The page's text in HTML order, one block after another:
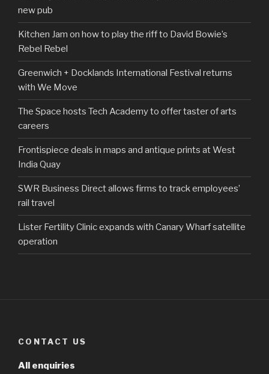
new pub
Kitchen Jam on how to play the riff to David Bowie’s
Rebel Rebel
Greenwich + Docklands International Festival returns
with We Move
The Space hosts Tech Academy to offer taster of arts
careers
Frontispiece deals in maps and antique prints at West
India Quay
SWR Business Direct allows firms to track employees’
rail travel
Lister Fertility Clinic expands with Canary Wharf satellite
operation
CONTACT US
All enquiries